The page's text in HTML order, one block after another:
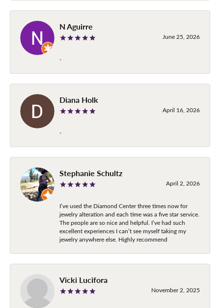
N Aguirre
June 25, 2026
-
Diana Holk
April 16, 2026
-
Stephanie Schultz
April 2, 2026
I’ve used the Diamond Center three times now for
jewelry alteration and each time was a five star service.
The people are so nice and helpful. I’ve had such
excellent experiences I can’t see myself taking my
jewelry anywhere else. Highly recommend
Vicki Lucifora
November 2, 2025